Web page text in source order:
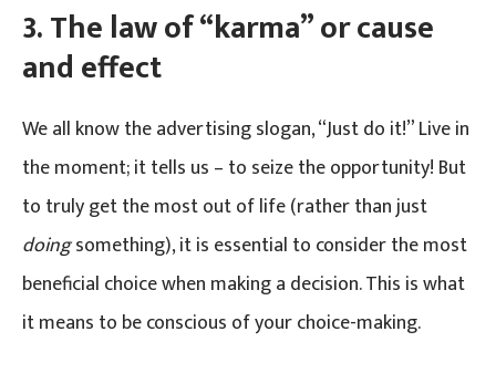
3.The law of “karma” or cause
and effect
We all know the advertising slogan, “Just do it!” Live in
the moment; it tells us – to seize the opportunity! But
to truly get the most out of life (rather than just
doingsomething), it is essential to consider the most
beneficial choice when making a decision. This is what
it means to be conscious of your choice-making.